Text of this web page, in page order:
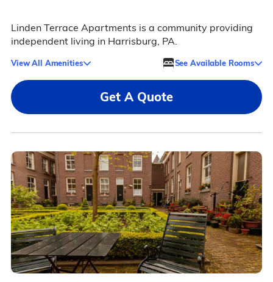
Linden Terrace Apartments is a community providing
independent living in Harrisburg, PA.
View All Amenities See Available Rooms
Get A Quote